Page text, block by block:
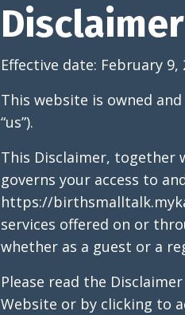
Disclaimer
Effective date: February 9,
This website is owned
“us”).
This Disclaimer, together
governs your access to
https://
services offered on or
whether as a guest or a
Please read the
Website or by clicking to